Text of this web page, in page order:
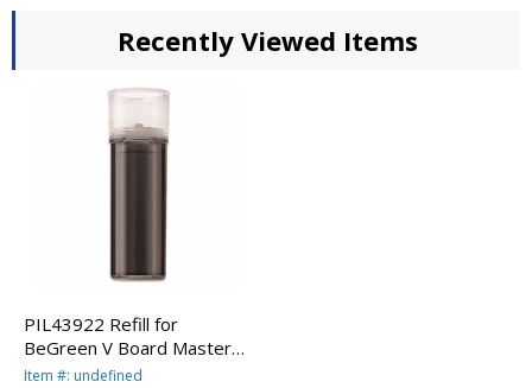
Recently Viewed Items
PIL43922 Refill for
BeGreen V Board Master
Dry Erase, Chisel, Black Ink
Item #: undefined